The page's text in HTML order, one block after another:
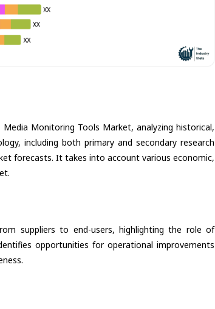
Monitoring Tools Market, analyzing historical,
including both primary and secondary research
forecasts. It takes into account various economic,
suppliers to end-users, highlighting the role of
opportunities for operational improvements